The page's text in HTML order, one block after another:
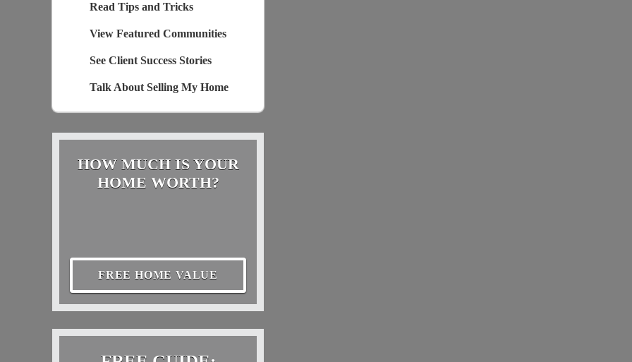
Read Tips and Tricks
View Featured Communities
See Client Success Stories
Talk About Selling My Home
HOW MUCH IS YOUR
HOME WORTH?
FREE HOME VALUE